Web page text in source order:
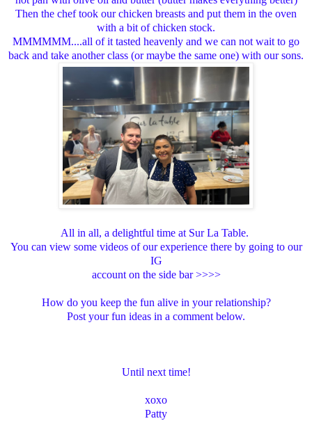
Then the chef took our chicken breasts and put them in the oven
with a bit of chicken stock.
MMMMMM....all of it tasted heavenly and we can not wait to go
back and take another class (or maybe the same one) with our sons.
All in all, a delightful time at Sur La Table.
You can view some videos of our experience there by going to our
IG
account on the side bar >>>>
How do you keep the fun alive in your relationship?
Post your fun ideas in a comment below.
Until next time!
xoxo
Patty